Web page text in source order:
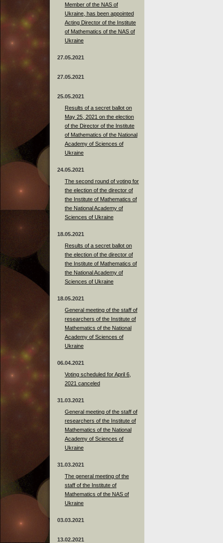
Member of the NAS of
Ukraine, has been appointed
Acting Director of the Institute
of Mathematics of the NAS of
Ukraine
27.05.2021
27.05.2021
25.05.2021
Results of a secret ballot on
May 25, 2021 on the election
of the Director of the Institute
of Mathematics of the National
Academy of Sciences of
Ukraine
24.05.2021
The second round of voting for
the election of the director of
the Institute of Mathematics of
the National Academy of
Sciences of Ukraine
18.05.2021
Results of a secret ballot on
the election of the director of
the Institute of Mathematics of
the National Academy of
Sciences of Ukraine
18.05.2021
General meeting of the staff of
researchers of the Institute of
Mathematics of the National
Academy of Sciences of
Ukraine
06.04.2021
Voting scheduled for April 6,
2021 canceled
31.03.2021
General meeting of the staff of
researchers of the Institute of
Mathematics of the National
Academy of Sciences of
Ukraine
31.03.2021
The general meeting of the
staff of the Institute of
Mathematics of the NAS of
Ukraine
03.03.2021
13.02.2021